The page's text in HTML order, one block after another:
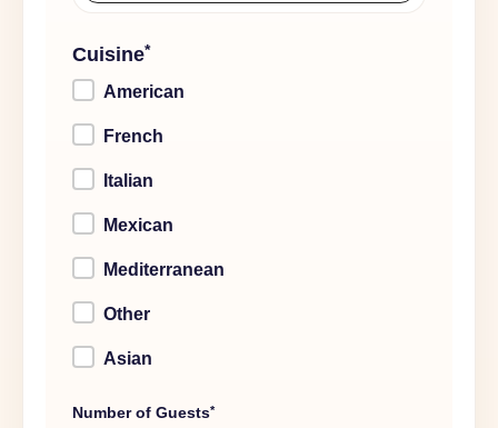
Cuisine*
American
French
Italian
Mexican
Mediterranean
Other
Asian
Number of Guests*